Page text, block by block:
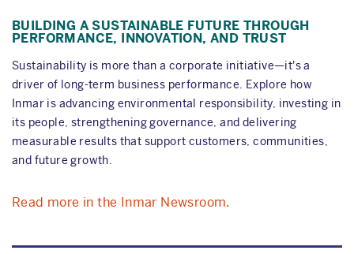
BUILDING A SUSTAINABLE FUTURE THROUGH
PERFORMANCE, INNOVATION, AND TRUST
Sustainability is more than a corporate initiative—it's a
driver of long-term business performance. Explore how
Inmar is advancing environmental responsibility, investing in
its people, strengthening governance, and delivering
measurable results that support customers, communities,
and future growth.
Read more in the Inmar Newsroom.